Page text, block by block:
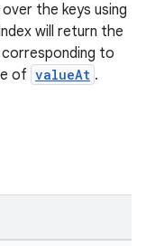
the keys using
will return the
to
of valueAt .